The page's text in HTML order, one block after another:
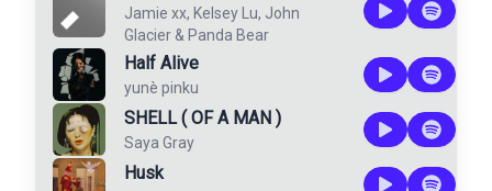
Jamie xx, Kelsey Lu, John
Glacier & Panda Bear
Half Alive
yunè pinku
SHELL ( OF A MAN )
Saya Gray
Husk